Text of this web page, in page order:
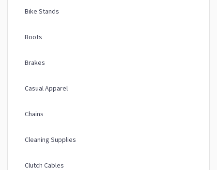
Bike Stands
Boots
Brakes
Casual Apparel
Chains
Cleaning Supplies
Clutch Cables